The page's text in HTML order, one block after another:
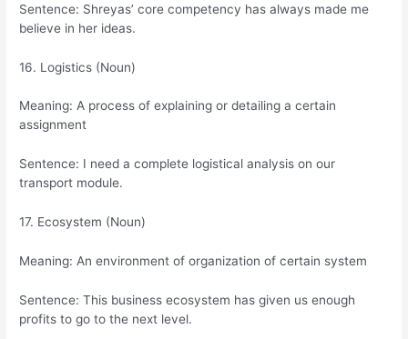
Sentence: Shreyas’ core competency has always made me
believe in her ideas.
16. Logistics (Noun)
Meaning: A process of explaining or detailing a certain
assignment
Sentence: I need a complete logistical analysis on our
transport module.
17. Ecosystem (Noun)
Meaning: An environment of organization of certain system
Sentence: This business ecosystem has given us enough
profits to go to the next level.